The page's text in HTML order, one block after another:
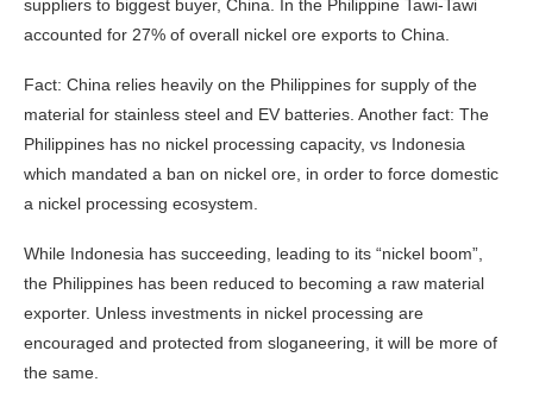
suppliers to biggest buyer, China. In the Philippine Tawi-Tawi
accounted for 27% of overall nickel ore exports to China.
Fact: China relies heavily on the Philippines for supply of the
material for stainless steel and EV batteries. Another fact: The
Philippines has no nickel processing capacity, vs Indonesia
which mandated a ban on nickel ore, in order to force domestic
a nickel processing ecosystem.
While Indonesia has succeeding, leading to its “nickel boom”,
the Philippines has been reduced to becoming a raw material
exporter. Unless investments in nickel processing are
encouraged and protected from sloganeering, it will be more of
the same.